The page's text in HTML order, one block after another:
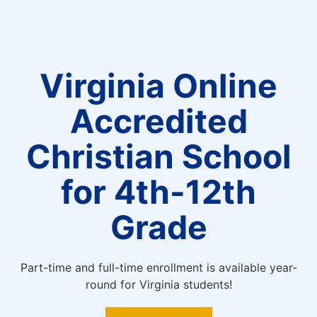
Virginia Online
Accredited
Christian School
for 4th-12th
Grade
Part-time and full-time enrollment is available year-
round for Virginia students!